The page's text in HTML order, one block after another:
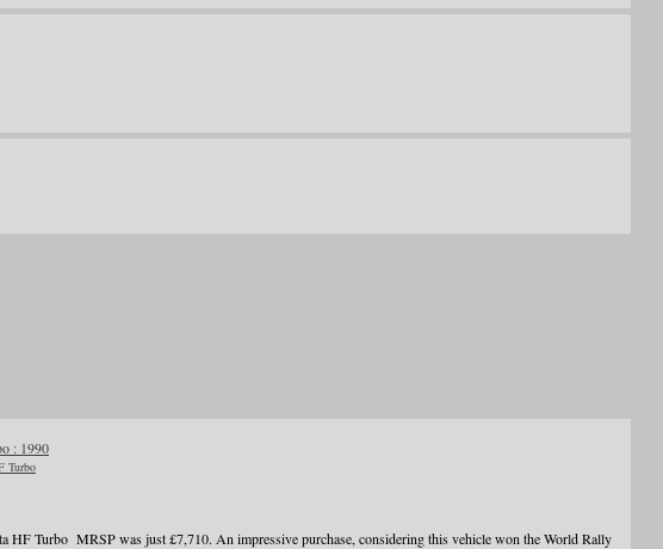
: 1990
HF Turbo MRSP was just £7,710. An impressive purchase, considering this vehicle won the World Rally